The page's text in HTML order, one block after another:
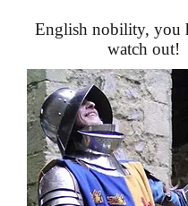
English nobility, you
watch out!